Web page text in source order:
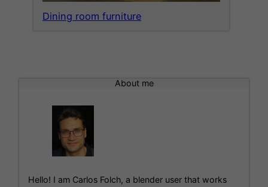
Dining room furniture
About me
Hello! I am Carlos Folch, a blender user that works